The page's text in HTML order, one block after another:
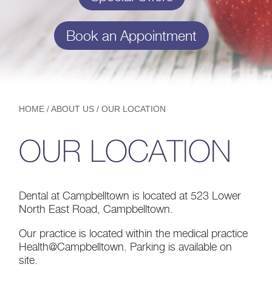
Book an Appointment
HOME /ABOUT US /OUR LOCATION
OUR LOCATION
Dental at Campbelltown is located at 523 Lower
North East Road, Campbelltown.
Our practice is located within the medical practice
Health@Campbelltown. Parking is available on
site.